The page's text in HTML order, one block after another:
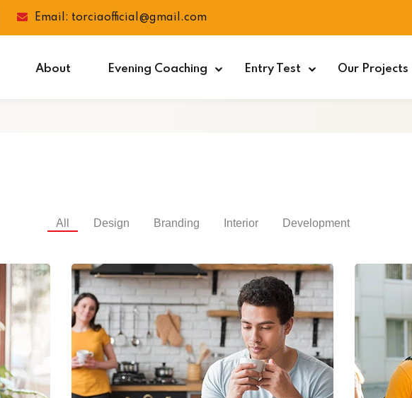
Email: torciaofficial@gmail.com
About Evening Coaching Entry Test Our Projects
All Design Branding Interior Development